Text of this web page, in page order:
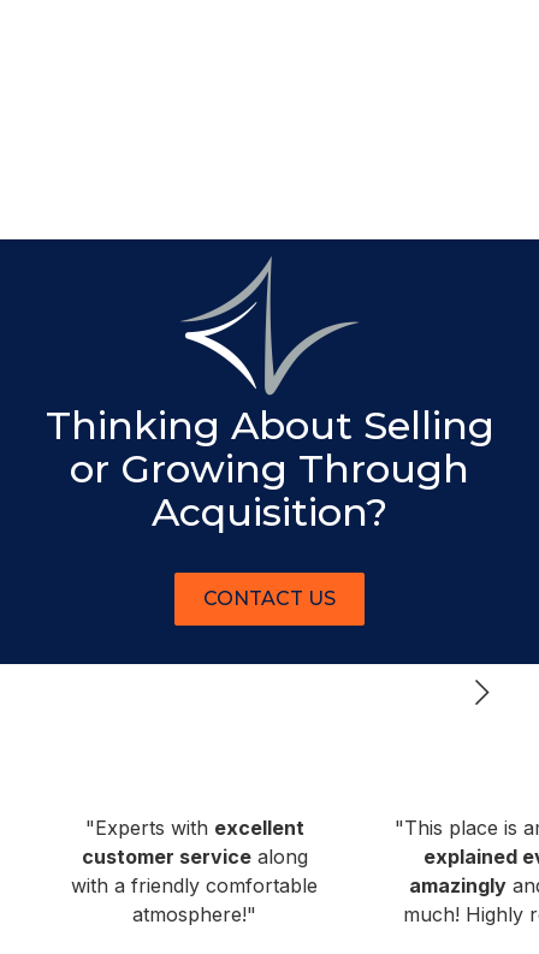
Thinking About Selling
or Growing Through
Acquisition?
CONTACT US
"Experts with excellent
customer servicealong
with a friendly comfortable
atmosphere!"
"This place is
explained
amazingly
much! Highly